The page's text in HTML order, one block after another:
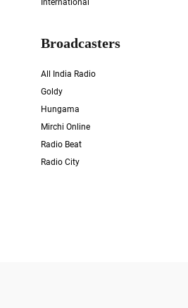
International
Broadcasters
All India Radio
Goldy
Hungama
Mirchi Online
Radio Beat
Radio City